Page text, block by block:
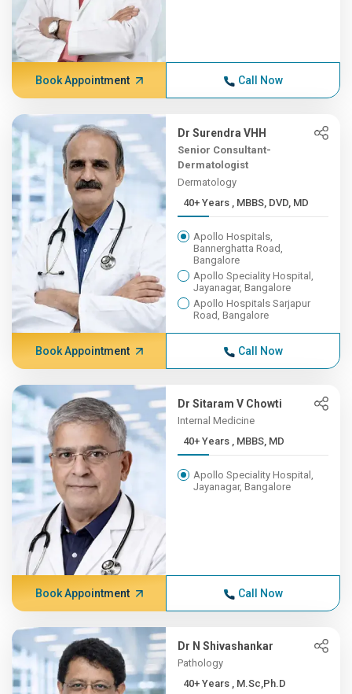
Book Appointment Call Now
Dr Surendra VHH
Senior Consultant-
Dermatologist
Dermatology
40+ Years , MBBS, DVD, MD
Apollo Hospitals,
Bannerghatta Road,
Bangalore
Apollo Speciality Hospital,
Jayanagar, Bangalore
Apollo Hospitals Sarjapur
Road, Bangalore
Book Appointment Call Now
Dr Sitaram V Chowti
Internal Medicine
40+ Years , MBBS, MD
Apollo Speciality Hospital,
Jayanagar, Bangalore
Book Appointment Call Now
Dr N Shivashankar
Pathology
40+ Years , M.Sc,Ph.D